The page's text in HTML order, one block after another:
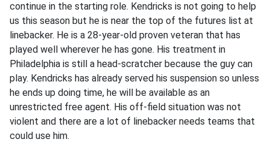
continue in the starting role. Kendricks is not going to help
us this season but he is near the top of the futures list at
linebacker. He is a 28-year-old proven veteran that has
played well wherever he has gone. His treatment in
Philadelphia is still a head-scratcher because the guy can
play. Kendricks has already served his suspension so unless
he ends up doing time, he will be available as an
unrestricted free agent. His off-field situation was not
violent and there are a lot of linebacker needs teams that
could use him.